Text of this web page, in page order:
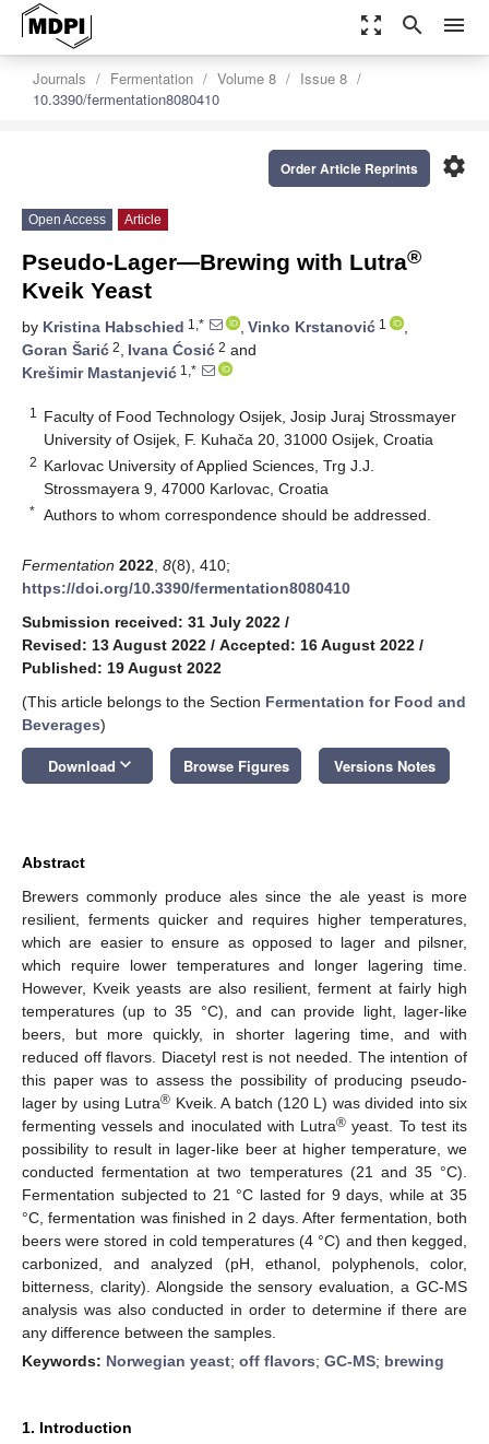
zoom_out_map search menu
Journals Fermentation Volume 8
Issue 8
10.3390/fermentation8080410
settings
Order Article Reprints
Open Access Article
Pseudo-Lager—Brewing with Lutra®
Kveik Yeast
by Kristina Habschied 1,* , Vinko Krstanović 1
,
Goran Šarić 2, Ivana Ćosić 2 and
Krešimir Mastanjević 1,*
1
Faculty of Food Technology Osijek, Josip Juraj Strossmayer
University of Osijek, F. Kuhača 20, 31000 Osijek, Croatia
2 Karlovac University of Applied Sciences, Trg J.J.
Strossmayera 9, 47000 Karlovac, Croatia
* Authors to whom correspondence should be addressed.
Fermentation 2022 8(8), 410;
https://doi.org/10.3390/fermentation8080410
Submission received: 31 July 2022 /
Revised: 13 August 2022 / Accepted: 16 August 2022 /
Published: 19 August 2022
(This article belongs to the Section Fermentation for Food and
Beverages)
Download keyboard_arrow_down Browse Figures Versions Notes
Abstract
Brewers commonly produce ales since the ale yeast is more
resilient, ferments quicker and requires higher temperatures,
which are easier to ensure as opposed to lager and pilsner,
which require lower temperatures and longer lagering time.
However, Kveik yeasts are also resilient, ferment at fairly high
temperatures (up to 35 °C), and can provide light, lager-like
beers, but more quickly, in shorter lagering time, and with
reduced off flavors. Diacetyl rest is not needed. The intention of
this paper was to assess the possibility of producing pseudo-
lager by using Lutra® Kveik. A batch (120 L) was divided into six
fermenting vessels and inoculated with Lutra® yeast. To test its
possibility to result in lager-like beer at higher temperature, we
conducted fermentation at two temperatures (21 and 35 °C).
Fermentation subjected to 21 °C lasted for 9 days, while at 35
°C, fermentation was finished in 2 days. After fermentation, both
beers were stored in cold temperatures (4 °C) and then kegged,
carbonized, and analyzed (pH, ethanol, polyphenols, color,
bitterness, clarity). Alongside the sensory evaluation, a GC-MS
analysis was also conducted in order to determine if there are
any difference between the samples.
Keywords: Norwegian yeast; off flavors; GC-MS; brewing
1. Introduction